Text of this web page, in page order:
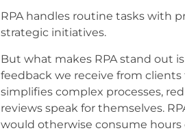
RPA handles routine tasks with
strategic initiatives.
But what makes RPA stand out
feedback we receive from clients
simplifies complex processes,
reviews speak for themselves.
would otherwise consume hours